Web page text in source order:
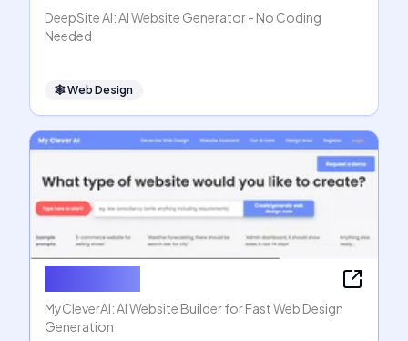
DeepSite AI: AI Website Generator - No Coding
Needed
🕸Web Design
MyCleverAI: AI Website Builder for Fast Web Design
Generation